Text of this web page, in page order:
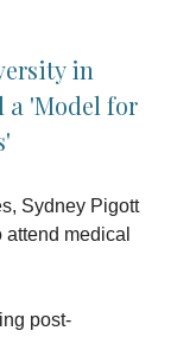
in
a 'Model for
Sydney Pigott
medical
post-